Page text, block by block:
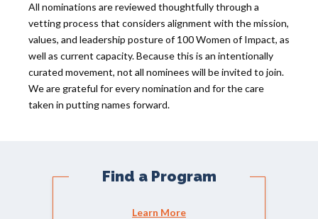
All nominations are reviewed thoughtfully through a
vetting process that considers alignment with the mission,
values, and leadership posture of 100 Women of Impact, as
well as current capacity. Because this is an intentionally
curated movement, not all nominees will be invited to join.
We are grateful for every nomination and for the care
taken in putting names forward.
Find a Program
Learn More